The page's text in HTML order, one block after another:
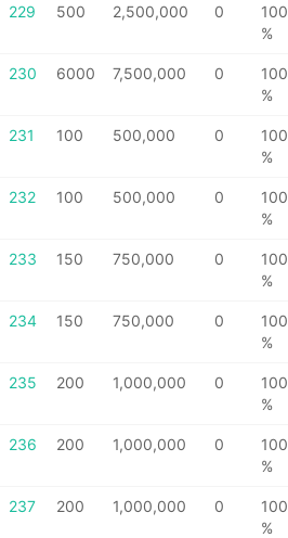
229 500 2,500,000 0
100
%
230 6000 7,500,000 0
100
%
231 100 500,000 0
100
%
232 100 500,000 0
100
%
233 150 750,000 0
100
%
234 150 750,000 0
100
%
235 200 1,000,000 0
100
%
236 200 1,000,000 0
100
%
237 200 1,000,000 0
100
%